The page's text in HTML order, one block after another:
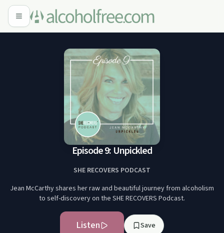
Episode 9: Unpickled
SHE RECOVERS PODCAST
Jean McCarthy shares her raw and beautiful journey from alcoholism
to self-discovery on the SHE RECOVERS Podcast.
Listen Save